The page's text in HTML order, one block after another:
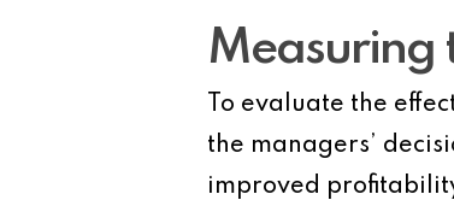
Measuring
To evaluate the
the managers’
improved